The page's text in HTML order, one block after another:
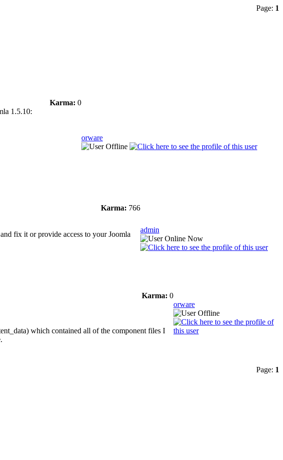
Page: 1
Karma: 0
1.5.10:
orware
Karma: 766
fix it or provide access to your Joomla
admin
Karma: 0
which contained all of the component files I
orware
Page: 1